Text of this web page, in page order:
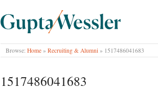
GUPTA WESSLER LLP
Browse: Home » Recruiting & Alumni » 1517486041683
1517486041683